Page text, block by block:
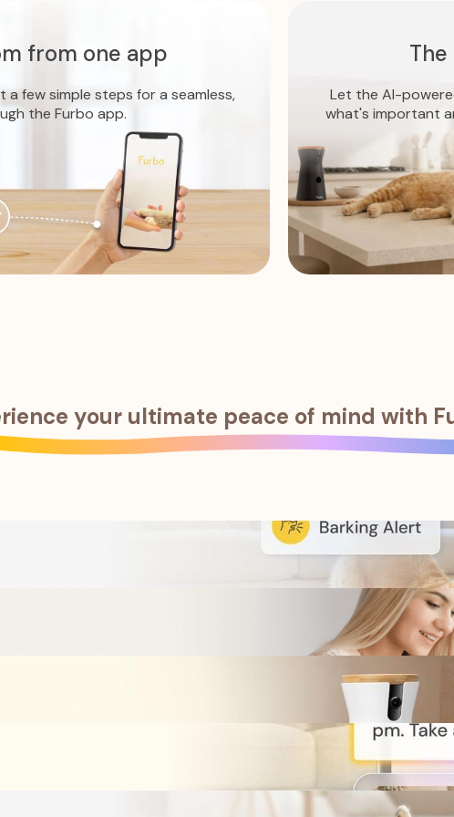
from one app
few simple steps for a seamless,
the Furbo app.
Let the AI-
what's important
your ultimate peace of mind with
Stay ahead of emergencies with instant notifications and full
Stay ahead of emergencies with instant notifications and full